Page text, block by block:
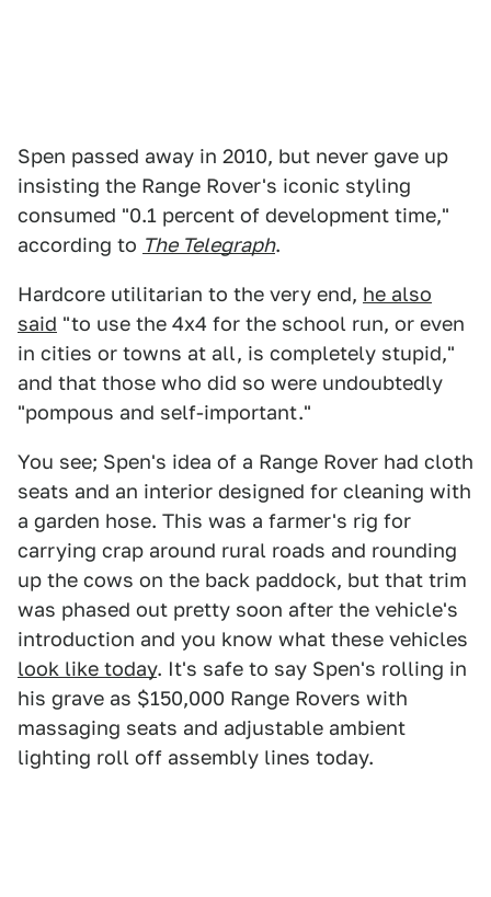
Spen passed away in 2010, but never gave up
insisting the Range Rover's iconic styling
consumed "0.1 percent of development time,"
according to The Telegraph.
Hardcore utilitarian to the very end, he also
said "to use the 4x4 for the school run, or even
in cities or towns at all, is completely stupid,"
and that those who did so were undoubtedly
"pompous and self-important."
You see; Spen's idea of a Range Rover had cloth
seats and an interior designed for cleaning with
a garden hose. This was a farmer's rig for
carrying crap around rural roads and rounding
up the cows on the back paddock, but that trim
was phased out pretty soon after the vehicle's
introduction and you know what these vehicles
look like today. It's safe to say Spen's rolling in
his grave as $150,000 Range Rovers with
massaging seats and adjustable ambient
lighting roll off assembly lines today.